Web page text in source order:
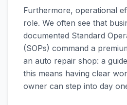
Furthermore, operational
role. We often see that
documented Standard
(SOPs) command a
an auto repair shop: a
this means having clear
owner can step into day